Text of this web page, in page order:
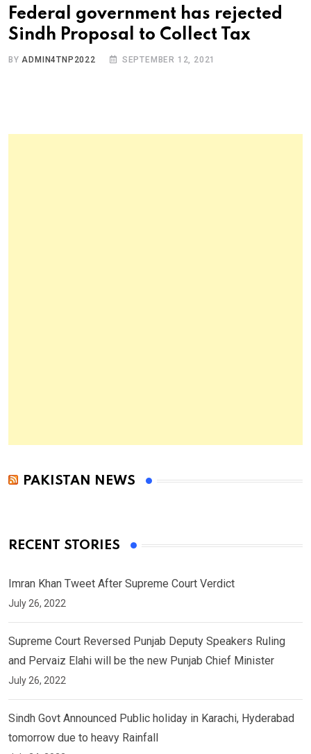
Federal government has rejected
Sindh Proposal to Collect Tax
BYADMIN4TNP2022 SEPTEMBER 12, 2021
PAKISTAN NEWS
RECENT STORIES
Imran Khan Tweet After Supreme Court Verdict
July 26, 2022
Supreme Court Reversed Punjab Deputy Speakers Ruling
and Pervaiz Elahi will be the new Punjab Chief Minister
July 26, 2022
Sindh Govt Announced Public holiday in Karachi, Hyderabad
tomorrow due to heavy Rainfall